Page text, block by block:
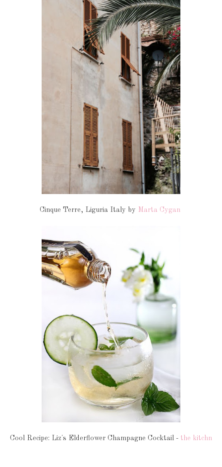
Cinque Terre, Liguria Italy by Marta Cygan
Cool Recipe: Liz's Elderflower Champagne Cocktail - the kitchn